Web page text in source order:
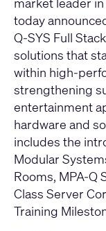
today
Q-SYS Full
solutions that
within high-
strengthening
entertainment
hardware and
includes the
Modular
Rooms, MPA-Q
Class Server
Training